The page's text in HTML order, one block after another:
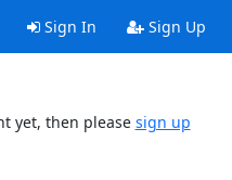
Sign In Sign Up
yet, then please sign up